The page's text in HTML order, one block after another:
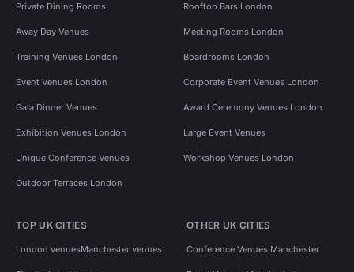
Private Dining Rooms Rooftop Bars London
Away Day Venues Meeting Rooms London
Training Venues London Boardrooms London
Event Venues London Corporate Event Venues London
Gala Dinner Venues Award Ceremony Venues London
Exhibition Venues London Large Event Venues
Unique Conference Venues Workshop Venues London
Outdoor Terraces London
TOP UK CITIES
London venuesManchester venues
OTHER UK CITIES
Conference Venues Manchester